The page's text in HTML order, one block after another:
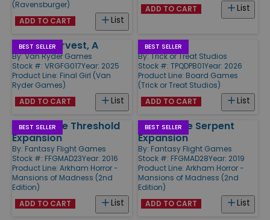
(Ravensburger)
List
ADD TO CART
List
ADD TO CART
BEST SELLER
Rotten Harvest, A
By:Van Ryder Games
Stock #: VRGFG017Year: 2025
Product Line: Final Girl (Van
Ryder Games)
List
ADD TO CART
BEST SELLER
Dark Pact
By:Trick or Treat Studios
Stock #: TPQDPB01Year: 2026
Product Line: Board Games
(Trick or Treat Studios)
List
ADD TO CART
BEST SELLER
Beyond the Threshold
Expansion
By: Fantasy Flight Games
Stock #: FFGMAD23Year: 2016
Product Line: Arkham Horror -
Mansions of Madness (2nd
Edition)
List
ADD TO CART
BEST SELLER
Path of the Serpent
Expansion
By: Fantasy Flight Games
Stock #: FFGMAD28Year: 2019
Product Line: Arkham Horror -
Mansions of Madness (2nd
Edition)
List
ADD TO CART